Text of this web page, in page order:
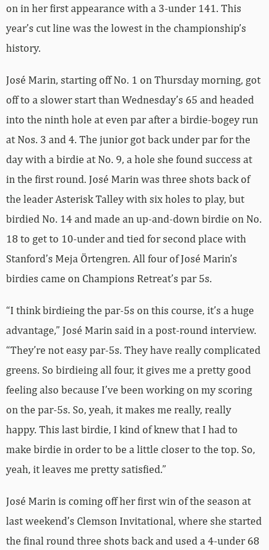
on in her first appearance with a 3-under 141. This
year’s cut line was the lowest in the championship’s
history.
José Marin, starting off No. 1 on Thursday morning, got
off to a slower start than Wednesday’s 65 and headed
into the ninth hole at even par after a birdie-bogey run
at Nos. 3 and 4. The junior got back under par for the
day with a birdie at No. 9, a hole she found success at
in the first round. José Marin was three shots back of
the leader Asterisk Talley with six holes to play, but
birdied No. 14 and made an up-and-down birdie on No.
18 to get to 10-under and tied for second place with
Stanford’s Meja Örtengren. All four of José Marin’s
birdies came on Champions Retreat’s par 5s.
“I think birdieing the par-5s on this course, it’s a huge
advantage,” José Marin said in a post-round interview.
“They’re not easy par-5s. They have really complicated
greens. So birdieing all four, it gives me a pretty good
feeling also because I’ve been working on my scoring
on the par-5s. So, yeah, it makes me really, really
happy. This last birdie, I kind of knew that I had to
make birdie in order to be a little closer to the top. So,
yeah, it leaves me pretty satisfied.”
José Marin is coming off her first win of the season at
last weekend’s Clemson Invitational, where she started
the final round three shots back and used a 4-under 68